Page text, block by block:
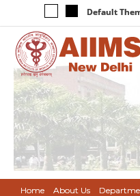
Default
Home About Us